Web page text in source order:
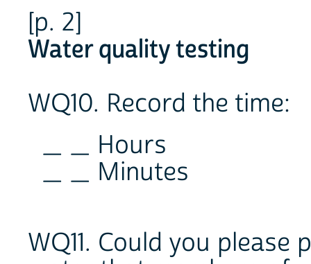
[p. 2]
Water quality testing
WQ10. Record the time:
_ _ Hours
_ _ Minutes
WQ11. Could you